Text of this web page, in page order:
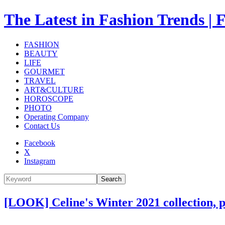
The Latest in Fashion Trends
FASHION
BEAUTY
LIFE
GOURMET
TRAVEL
ART&CULTURE
HOROSCOPE
PHOTO
Operating Company
Contact Us
Facebook
X
Instagram
Search
[LOOK] Celine's Winter 2021 collection,